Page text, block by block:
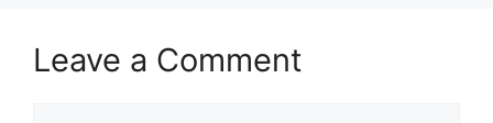
Leave a Comment